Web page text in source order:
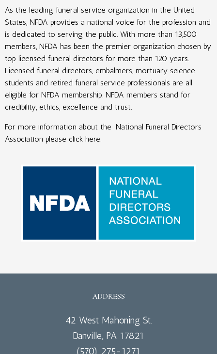
As the leading funeral service organization in the United
States, NFDA provides a national voice for the profession and
is dedicated to serving the public. With more than 13,500
members, NFDA has been the premier organization chosen by
top licensed funeral directors for more than 120 years.
Licensed funeral directors, embalmers, mortuary science
students and retired funeral service professionals are all
eligible for NFDA membership. NFDA members stand for
credibility, ethics, excellence and trust.
For more information about the National Funeral Directors
Association please click here.
ADDRESS
42 West Mahoning St.
Danville, PA 17821
(570) 275-1271